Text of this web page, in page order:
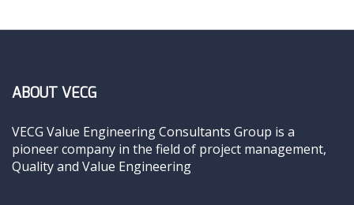
ABOUT VECG
VECG Value Engineering Consultants Group is a
pioneer company in the field of project management,
Quality and Value Engineering